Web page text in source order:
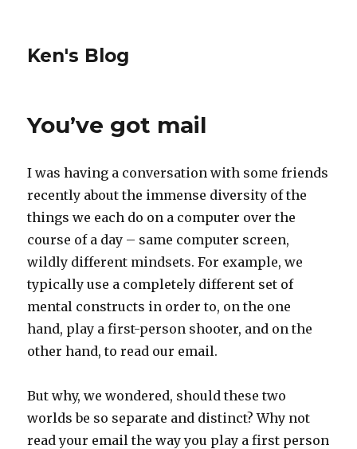
Ken's Blog
You’ve got mail
I was having a conversation with some friends
recently about the immense diversity of the
things we each do on a computer over the
course of a day – same computer screen,
wildly different mindsets. For example, we
typically use a completely different set of
mental constructs in order to, on the one
hand, play a first-person shooter, and on the
other hand, to read our email.
But why, we wondered, should these two
worlds be so separate and distinct? Why not
read your email the way you play a first person